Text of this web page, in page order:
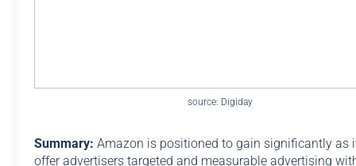
source: Digiday
Summary: Amazon is positioned to gain significantly as
offer advertisers targeted and measurable advertising